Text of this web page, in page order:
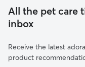
All the pet care
inbox
Receive the latest
product